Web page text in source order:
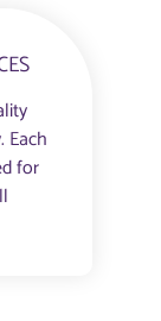
Each
for